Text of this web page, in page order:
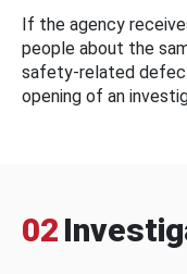
If the agency
people about the
safety-related
opening of an
02